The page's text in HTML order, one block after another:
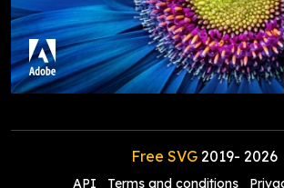
Free SVG2019- 2026
API Terms and conditions